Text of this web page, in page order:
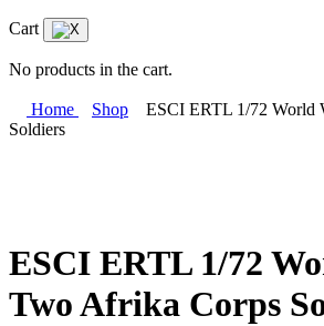
Cart
No products in the cart.
Home Shop
ESCI ERTL 1/72 World
Soldiers
ESCI ERTL 1/72
Two Afrika Corps